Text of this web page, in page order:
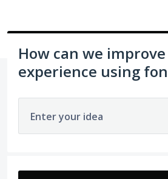
How can we
experience using
Enter your idea